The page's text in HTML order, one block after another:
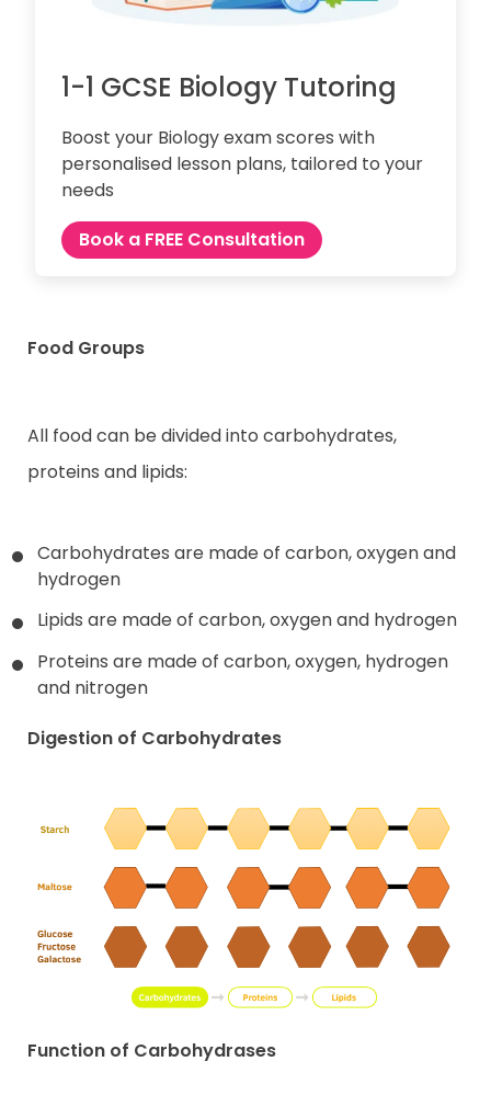
1-1 GCSE Biology Tutoring
Boost your Biology exam scores with
personalised lesson plans, tailored to your
needs
Book a FREE Consultation
Food Groups
All food can be divided into carbohydrates,
proteins and lipids:
Carbohydrates are made of carbon, oxygen and
hydrogen
Lipids are made of carbon, oxygen and hydrogen
Proteins are made of carbon, oxygen, hydrogen
and nitrogen
Digestion of Carbohydrates
Function of Carbohydrases